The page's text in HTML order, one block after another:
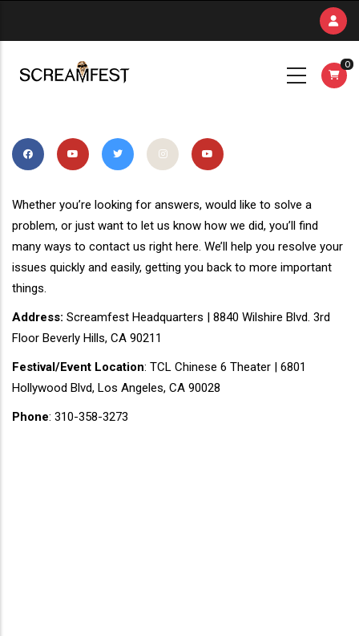
content
0
Whether you’re looking for answers, would like to solve a
problem, or just want to let us know how we did, you’ll find
many ways to contact us right here. We’ll help you resolve your
issues quickly and easily, getting you back to more important
things.
Address: Screamfest Headquarters | 8840 Wilshire Blvd. 3rd
Floor Beverly Hills, CA 90211
Festival/Event Location: TCL Chinese 6 Theater | 6801
Hollywood Blvd, Los Angeles, CA 90028
Phone: 310-358-3273